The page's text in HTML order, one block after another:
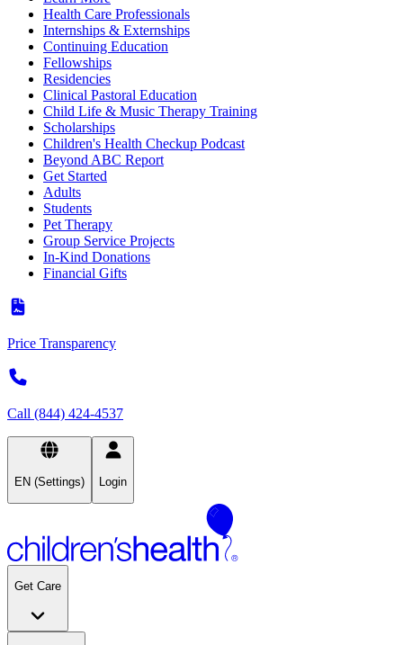
Health Care Professionals
Internships & Externships
Continuing Education
Fellowships
Residencies
Clinical Pastoral Education
Child Life & Music Therapy Training
Scholarships
Children's Health Checkup Podcast
Beyond ABC Report
Get Started
Adults
Students
Pet Therapy
Group Service Projects
In-Kind Donations
Financial Gifts
Price Transparency
Call (844) 424-4537
EN (Settings) Login
Get Care